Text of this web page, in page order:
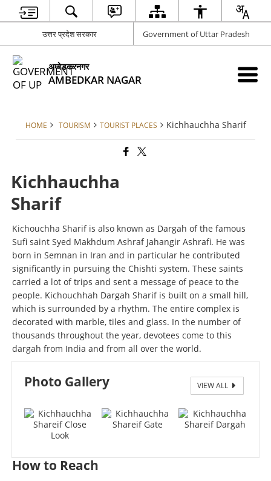
उत्तर प्रदेश सरकार Government of Uttar Pradesh
अम्बेडकरनगर
AMBEDKAR NAGAR
HOME TOURISM TOURIST PLACES Kichhauchha Sharif
Kichhauchha
Sharif
Kichouchha Sharif is also known as Dargah of the famous
Sufi saint Syed Makhdum Ashraf Jahangir Ashrafi. He was
born in Semnan in Iran and in particular he contributed
significantly in pursuing the Chishti system. These saints
carried a lot of trips and sent a message of peace to the
people. Kichouchhah Dargah Sharif is built on a small hill,
which is surrounded by a rhythm. The entire complex is
decorated with marble, tiles and glass. In the number of
thousands throughout the year, devotees come to this
dargah from India and from all over the world.
Photo Gallery VIEW ALL
Kichhauchha Shareif
How to Reach